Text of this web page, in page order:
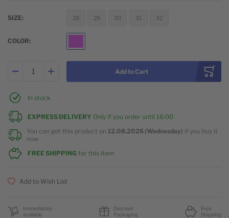
SIZE 28 29 30 31 32
COLOR
Purple
Add to Cart
In stock
EXPRESS DELIVERY Only if you order until 16:00
You can get this product on 12.08.2026 (Wednesday) if you buy it
now
FREE SHIPPING for this item
Add to Wish List
Immediately
available
Discreet
Packaging
Free
Shipping